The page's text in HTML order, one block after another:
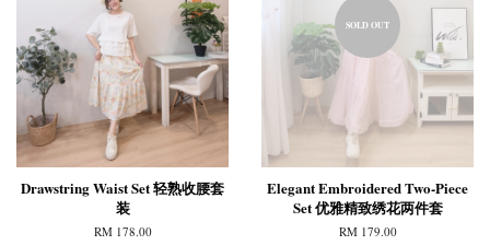
Drawstring Waist Set 轻熟收腰套
装
RM 178.00
SOLD OUT
Elegant Embroidered Two-Piece
Set 优雅精致绣花两件套
RM 179.00